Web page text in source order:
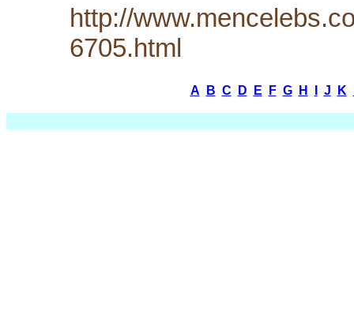
http://
6705.html
A B C D E F G H J K